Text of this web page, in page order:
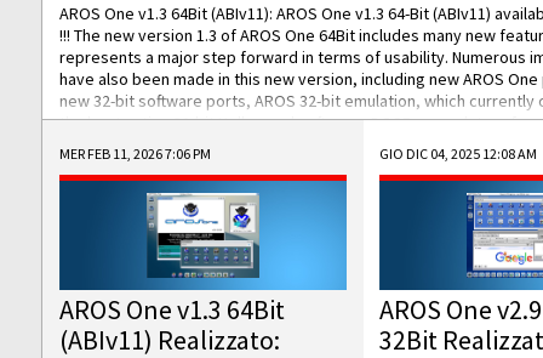
AROS One v1.3 64Bit (ABIv11): AROS One v1.3 64-Bit (ABIv11)
!!! The new version 1.3 of AROS One 64Bit includes many new
represents a major step forward in terms of usability. Numerous
have also been made in this new version, including new AROS
new 32-bit software ports, AROS 32-bit emulation, which
the best native 32-bit Hollywood software, DOSBox emulators for
DOS software, and Amiberry, which will allow you to emulate
AROS 68k models. AROS One v1.3 64-Bit-v11 ISO/IMG/: Download
Improved...
MER FEB 11, 2026 7:06 PM
AROS One v1.3 64Bit
(ABIv11) Realizzato:
GIO DIC 04, 2025 12:08 AM
AROS One
32Bit